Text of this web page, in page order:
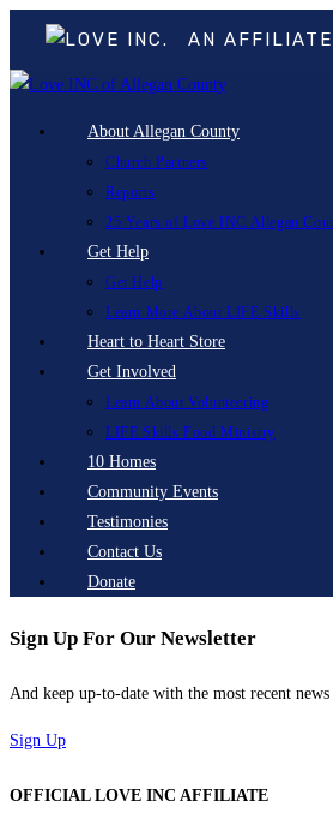
AN
Skip
About Allegan County
Church Partners
Reports
25 Years of Love INC Allegan
Get Help
Get Help
Learn More About LIFE Skills
Heart to Heart Store
Get Involved
Learn About Volunteering
LIFE Skills Food Ministry
10 Homes
Community Events
Testimonies
Contact Us
Donate
Sign Up For Our Newsletter
And keep up-to-date with the most recent
Sign Up
OFFICIAL LOVE INC AFFILIATE